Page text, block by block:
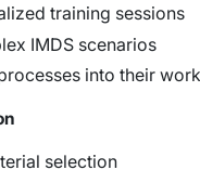
training sessions
IMDS scenarios
into their
selection